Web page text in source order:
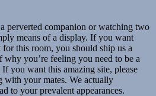
perverted companion or watching two
means of a display. If you want
this room, you should ship us a
why you’re feeling you need to be a
you want this amazing site, please
your mates. We actually
to your prevalent appearances.